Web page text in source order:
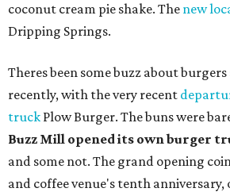
coconut cream pie shake. The new
Dripping Springs.
Theres been some buzz about
recently, with the very recent
truck Plow Burger. The buns were
Buzz Mill opened its own burger
and some not. The grand opening
and coffee venue's tenth anniversary,